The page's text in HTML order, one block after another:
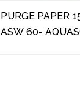
PURGE PAPER
ASW 60-